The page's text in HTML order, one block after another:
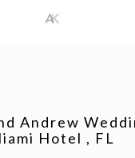
Andrew
Hotel , FL